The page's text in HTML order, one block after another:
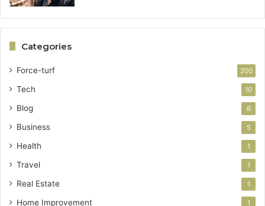
Categories
Force-turf 200
Tech 10
Blog 6
Business 5
Health 1
Travel 1
Real Estate 1
Home Improvement 1